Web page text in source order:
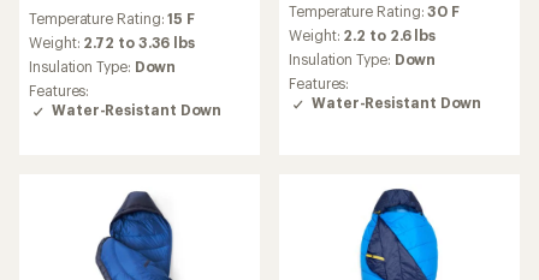
with
an
average
rating
of
4.9
Temperature Rating:15 F
Weight: 2.72 to 3.36 lbs
Insulation Type: Down
Features:
Water-Resistant Down
with
an
average
rating
of
5.0
Temperature Rating:30 F
Weight: 2.2 to 2.6 lbs
Insulation Type: Down
Features:
Water-Resistant Down